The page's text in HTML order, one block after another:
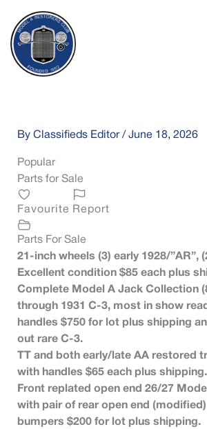
content
By Classifieds Editor / June 18, 2026
Popular
Parts for Sale
Favourite Report
Parts For Sale
21-inch wheels (3) early 1928/”AR”,
Excellent condition $85 each plus
Complete Model A Jack Collection
through 1931 C-3, most in show
handles $750 for lot plus shipping
out rare C-3.
TT and both early/late AA restored
with handles $65 each plus shipping.
Front replated open end 26/27
with pair of rear open end
bumpers $200 for lot plus shipping.